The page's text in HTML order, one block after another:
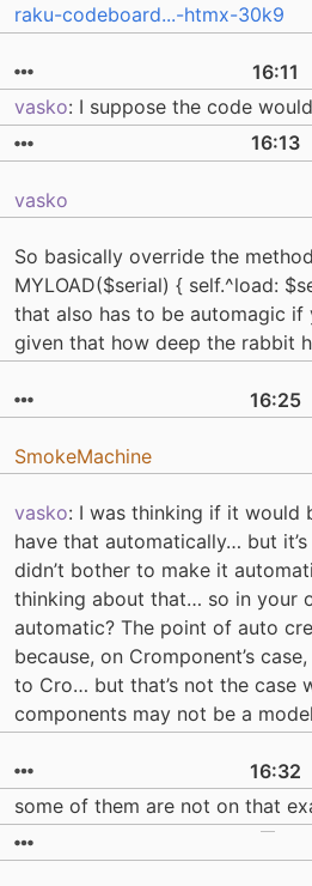
raku-codeboard...-htmx-30k9
16:11
vasko: I suppose the code
16:13
vasko
So basically override the
MYLOAD($serial) { self.^load:
that also has to be automagic if
given that how deep the rabbit
16:25
SmokeMachine
vasko: I was thinking if it would
have that automatically… but
didn’t bother to make it
thinking about that… so in your
automatic? The point of auto
because, on Cromponent’s
to Cro… but that’s not the case
components may not be a
16:32
some of them are not on that